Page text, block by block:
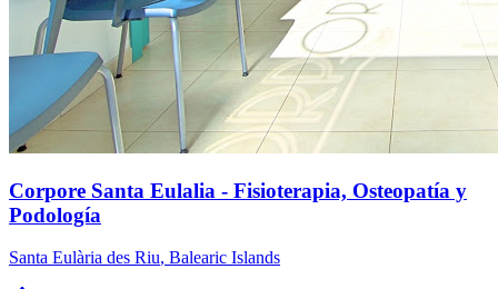
Corpore Santa Eulalia - Fisioterapia, Osteopatía y
Podología
Santa Eulària des Riu, Balearic Islands